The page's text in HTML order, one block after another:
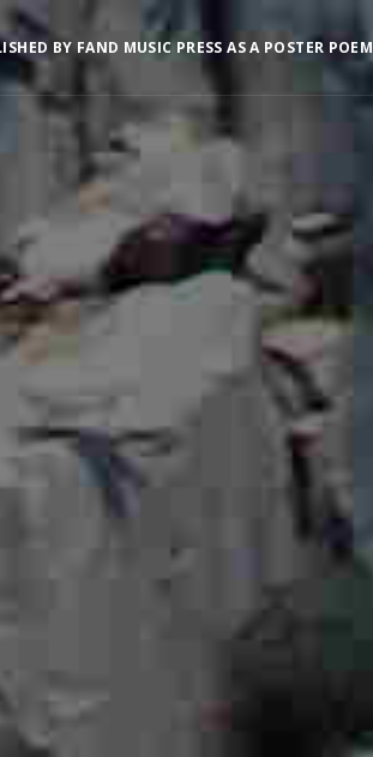
BY FAND MUSIC PRESS AS A POSTER POEM